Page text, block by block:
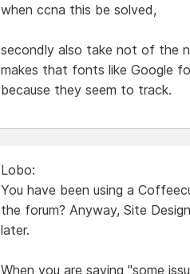
when ccna this be solved,
secondly also take not of the
makes that fonts like Google
because they seem to track.
Lobo:
You have been using a
the forum? Anyway, Site
later.
When you are saying "some